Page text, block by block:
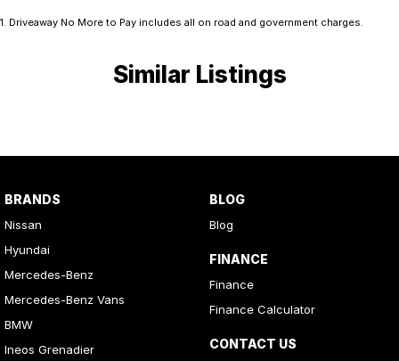
1. Driveaway No More to Pay includes all on road and government charges.
Similar Listings
BRANDS
Nissan
Hyundai
Mercedes-Benz
Mercedes-Benz Vans
BMW
Ineos Grenadier
BLOG
Blog
FINANCE
Finance
Finance Calculator
CONTACT US